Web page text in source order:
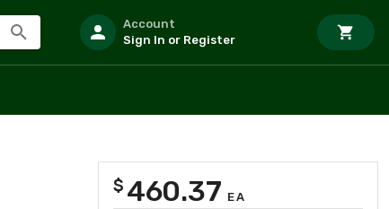
Account
Sign In or Register
$ 460.37 EA